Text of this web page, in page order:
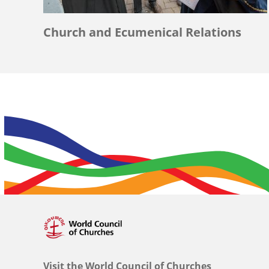
Church and Ecumenical Relations
Visit the World Council of Churches